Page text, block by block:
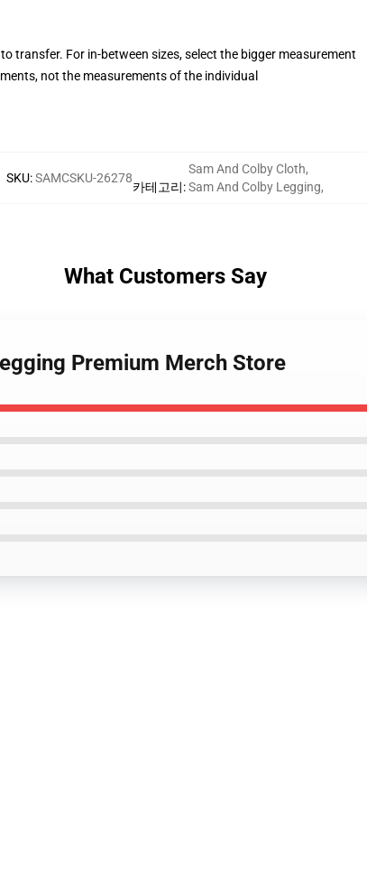
transfer. For in-between sizes, select the bigger measurement
not the measurements of the individual
SKU:SAMCSKU-26278
카테고리:
Sam And Colby Cloth,
Sam And Colby Legging,
What Customers Say
Premium Merch Store